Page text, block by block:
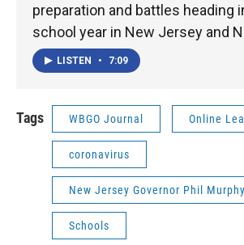
preparation and battles heading
school year in New Jersey and
LISTEN • 7:09
Tags WBGO Journal Online
coronavirus
New Jersey Governor Phil Murphy
Schools